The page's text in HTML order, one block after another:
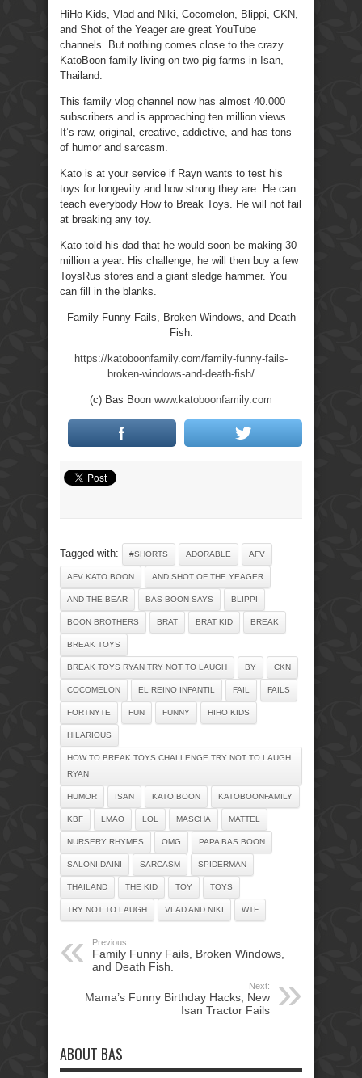
HiHo Kids, Vlad and Niki, Cocomelon, Blippi, CKN,
and Shot of the Yeager are great YouTube
channels. But nothing comes close to the crazy
KatoBoon family living on two pig farms in Isan,
Thailand.
This family vlog channel now has almost 40.000
subscribers and is approaching ten million views.
It’s raw, original, creative, addictive, and has tons
of humor and sarcasm.
Kato is at your service if Rayn wants to test his
toys for longevity and how strong they are. He can
teach everybody How to Break Toys. He will not fail
at breaking any toy.
Kato told his dad that he would soon be making 30
million a year. His challenge; he will then buy a few
ToysRus stores and a giant sledge hammer. You
can fill in the blanks.
Family Funny Fails, Broken Windows, and Death
Fish.
https://katoboonfamily.com/family-funny-fails-
broken-windows-and-death-fish/
(c) Bas Boon www.katoboonfamily.com
Tagged with: #SHORTS ADORABLE AFV
AFV KATO BOON AND SHOT OF THE YEAGER
AND THE BEAR BAS BOON SAYS BLIPPI
BOON BROTHERS BRAT BRAT KID BREAK
BREAK TOYS
BREAK TOYS RYAN TRY NOT TO LAUGH BY CKN
COCOMELON EL REINO INFANTIL FAIL FAILS
FORTNYTE FUN FUNNY HIHO KIDS
HILARIOUS
HOW TO BREAK TOYS CHALLENGE TRY NOT TO LAUGH
RYAN
HUMOR ISAN KATO BOON KATOBOONFAMILY
KBF LMAO LOL MASCHA MATTEL
NURSERY RHYMES OMG PAPA BAS BOON
SALONI DAINI SARCASM SPIDERMAN
THAILAND THE KID TOY TOYS
TRY NOT TO LAUGH VLAD AND NIKI WTF
Previous:
Family Funny Fails, Broken Windows,
and Death Fish.
Next:
Mama’s Funny Birthday Hacks, New
Isan Tractor Fails
ABOUT BAS